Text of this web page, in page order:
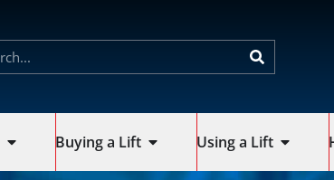
Buying a Lift Using a Lift